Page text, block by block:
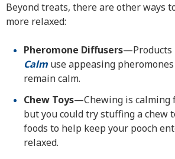
Beyond treats, there are other ways
more relaxed:
Pheromone Diffusers—Products
Calm use appeasing
remain calm.
Chew Toys—Chewing is calming
but you could try stuffing a chew
foods to help keep your pooch
relaxed.